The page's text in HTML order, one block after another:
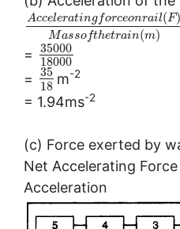
Accelerating forceonrail(F)
Massofthetrain(m)
=
35000
18000
=
35
18 m-2
= 1.94ms-2
(c) Force exerted by
Net Accelerating
Acceleration